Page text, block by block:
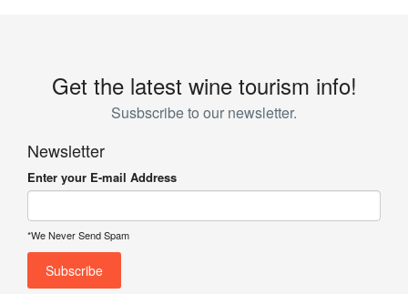
Get the latest wine tourism info!
Susbscribe to our newsletter.
Newsletter
Enter your E-mail Address
*We Never Send Spam